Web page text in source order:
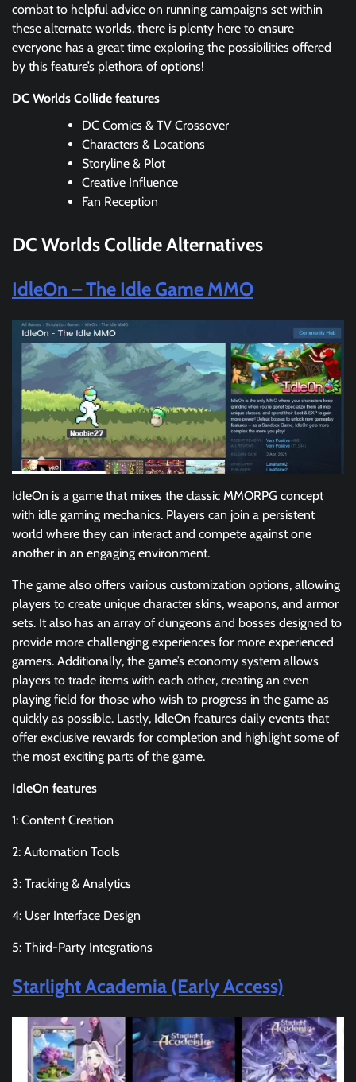
combat to helpful advice on running campaigns set within
these alternate worlds, there is plenty here to ensure
everyone has a great time exploring the possibilities offered
by this feature’s plethora of options!
DC Worlds Collide features
DC Comics & TV Crossover
Characters & Locations
Storyline & Plot
Creative Influence
Fan Reception
DC Worlds CollideAlternatives
IdleOn – The Idle Game MMO
IdleOn is a game that mixes the classic MMORPG concept
with idle gaming mechanics. Players can join a persistent
world where they can interact and compete against one
another in an engaging environment.
The game also offers various customization options, allowing
players to create unique character skins, weapons, and armor
sets. It also has an array of dungeons and bosses designed to
provide more challenging experiences for more experienced
gamers. Additionally, the game’s economy system allows
players to trade items with each other, creating an even
playing field for those who wish to progress in the game as
quickly as possible. Lastly, IdleOn features daily events that
offer exclusive rewards for completion and highlight some of
the most exciting parts of the game.
IdleOn features
1: Content Creation
2: Automation Tools
3: Tracking & Analytics
4: User Interface Design
5: Third-Party Integrations
Starlight Academia (Early Access)